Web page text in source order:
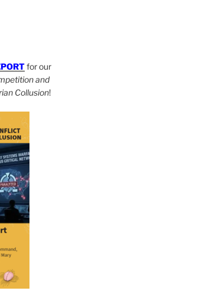
for our
and
Collusion!